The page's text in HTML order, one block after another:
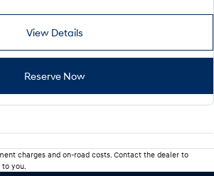
View Details
Reserve Now
charges and on-road costs. Contact the dealer to
you.